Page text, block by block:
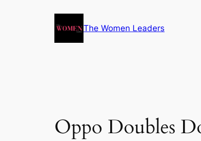
The Women Leaders
Oppo Doubles